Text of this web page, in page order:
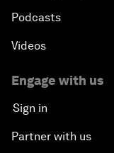
Podcasts
Videos
Engage with us
Sign in
Partner with us